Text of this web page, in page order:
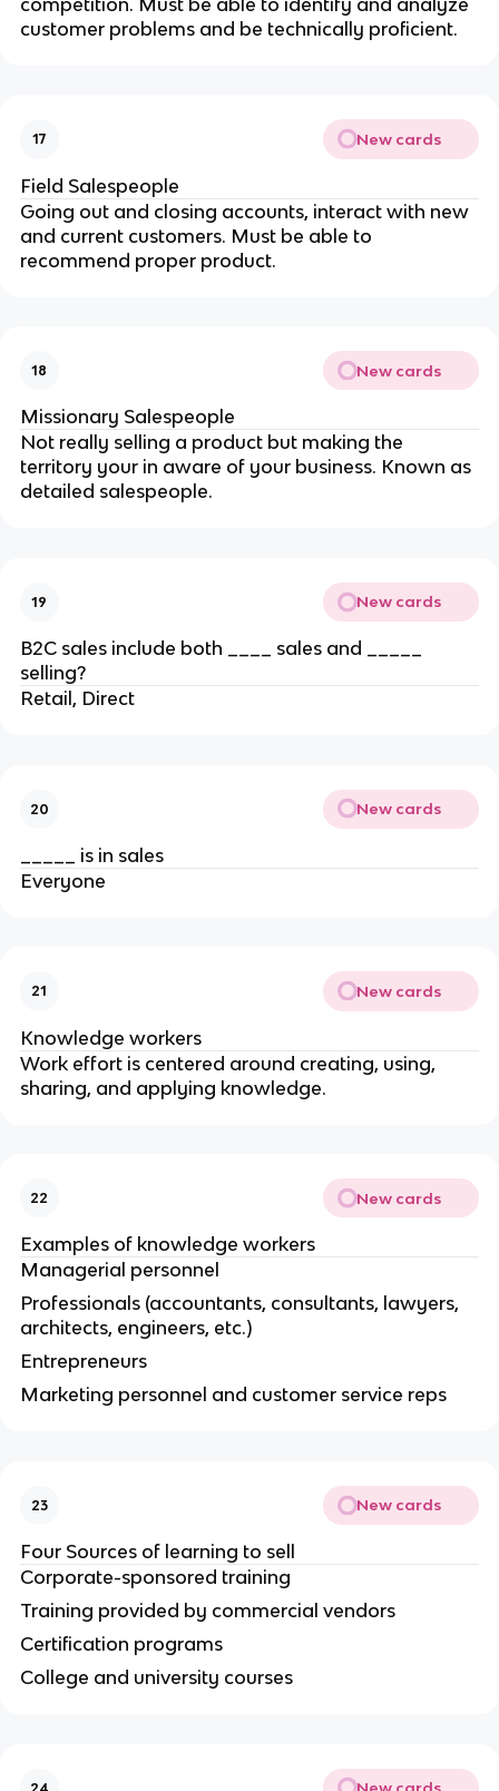
customer problems and be technically proficient.
17 New cards
Field Salespeople
Going out and closing accounts, interact with new
and current customers. Must be able to
recommend proper product.
18 New cards
Missionary Salespeople
Not really selling a product but making the
territory your in aware of your business. Known as
detailed salespeople.
19 New cards
B2C sales include both ____ sales and _____
selling?
Retail, Direct
20 New cards
_____ is in sales
Everyone
21 New cards
Knowledge workers
Work effort is centered around creating, using,
sharing, and applying knowledge.
22 New cards
Examples of knowledge workers
Managerial personnel
Professionals (accountants, consultants, lawyers,
architects, engineers, etc.)
Entrepreneurs
Marketing personnel and customer service reps
23 New cards
Four Sources of learning to sell
Corporate-sponsored training
Training provided by commercial vendors
Certification programs
College and university courses